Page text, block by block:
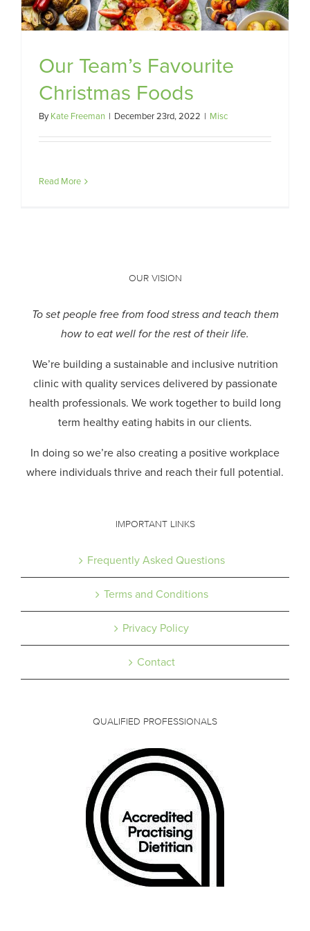
Our Team’s Favourite
Christmas Foods
ByKate Freeman | December 23rd, 2022 | Misc
Read More
OUR VISION
To set people free from food stress and teach them
how to eat well for the rest of their life.
We’re building a sustainable and inclusive nutrition
clinic with quality services delivered by passionate
health professionals. We work together to build long
term healthy eating habits in our clients.
In doing so we’re also creating a positive workplace
where individuals thrive and reach their full potential.
IMPORTANT LINKS
Frequently Asked Questions
Terms and Conditions
Privacy Policy
Contact
QUALIFIED PROFESSIONALS